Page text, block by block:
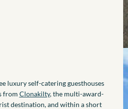
luxury self-catering guesthouses
from Clonakilty, the multi-award-
destination, and within a short